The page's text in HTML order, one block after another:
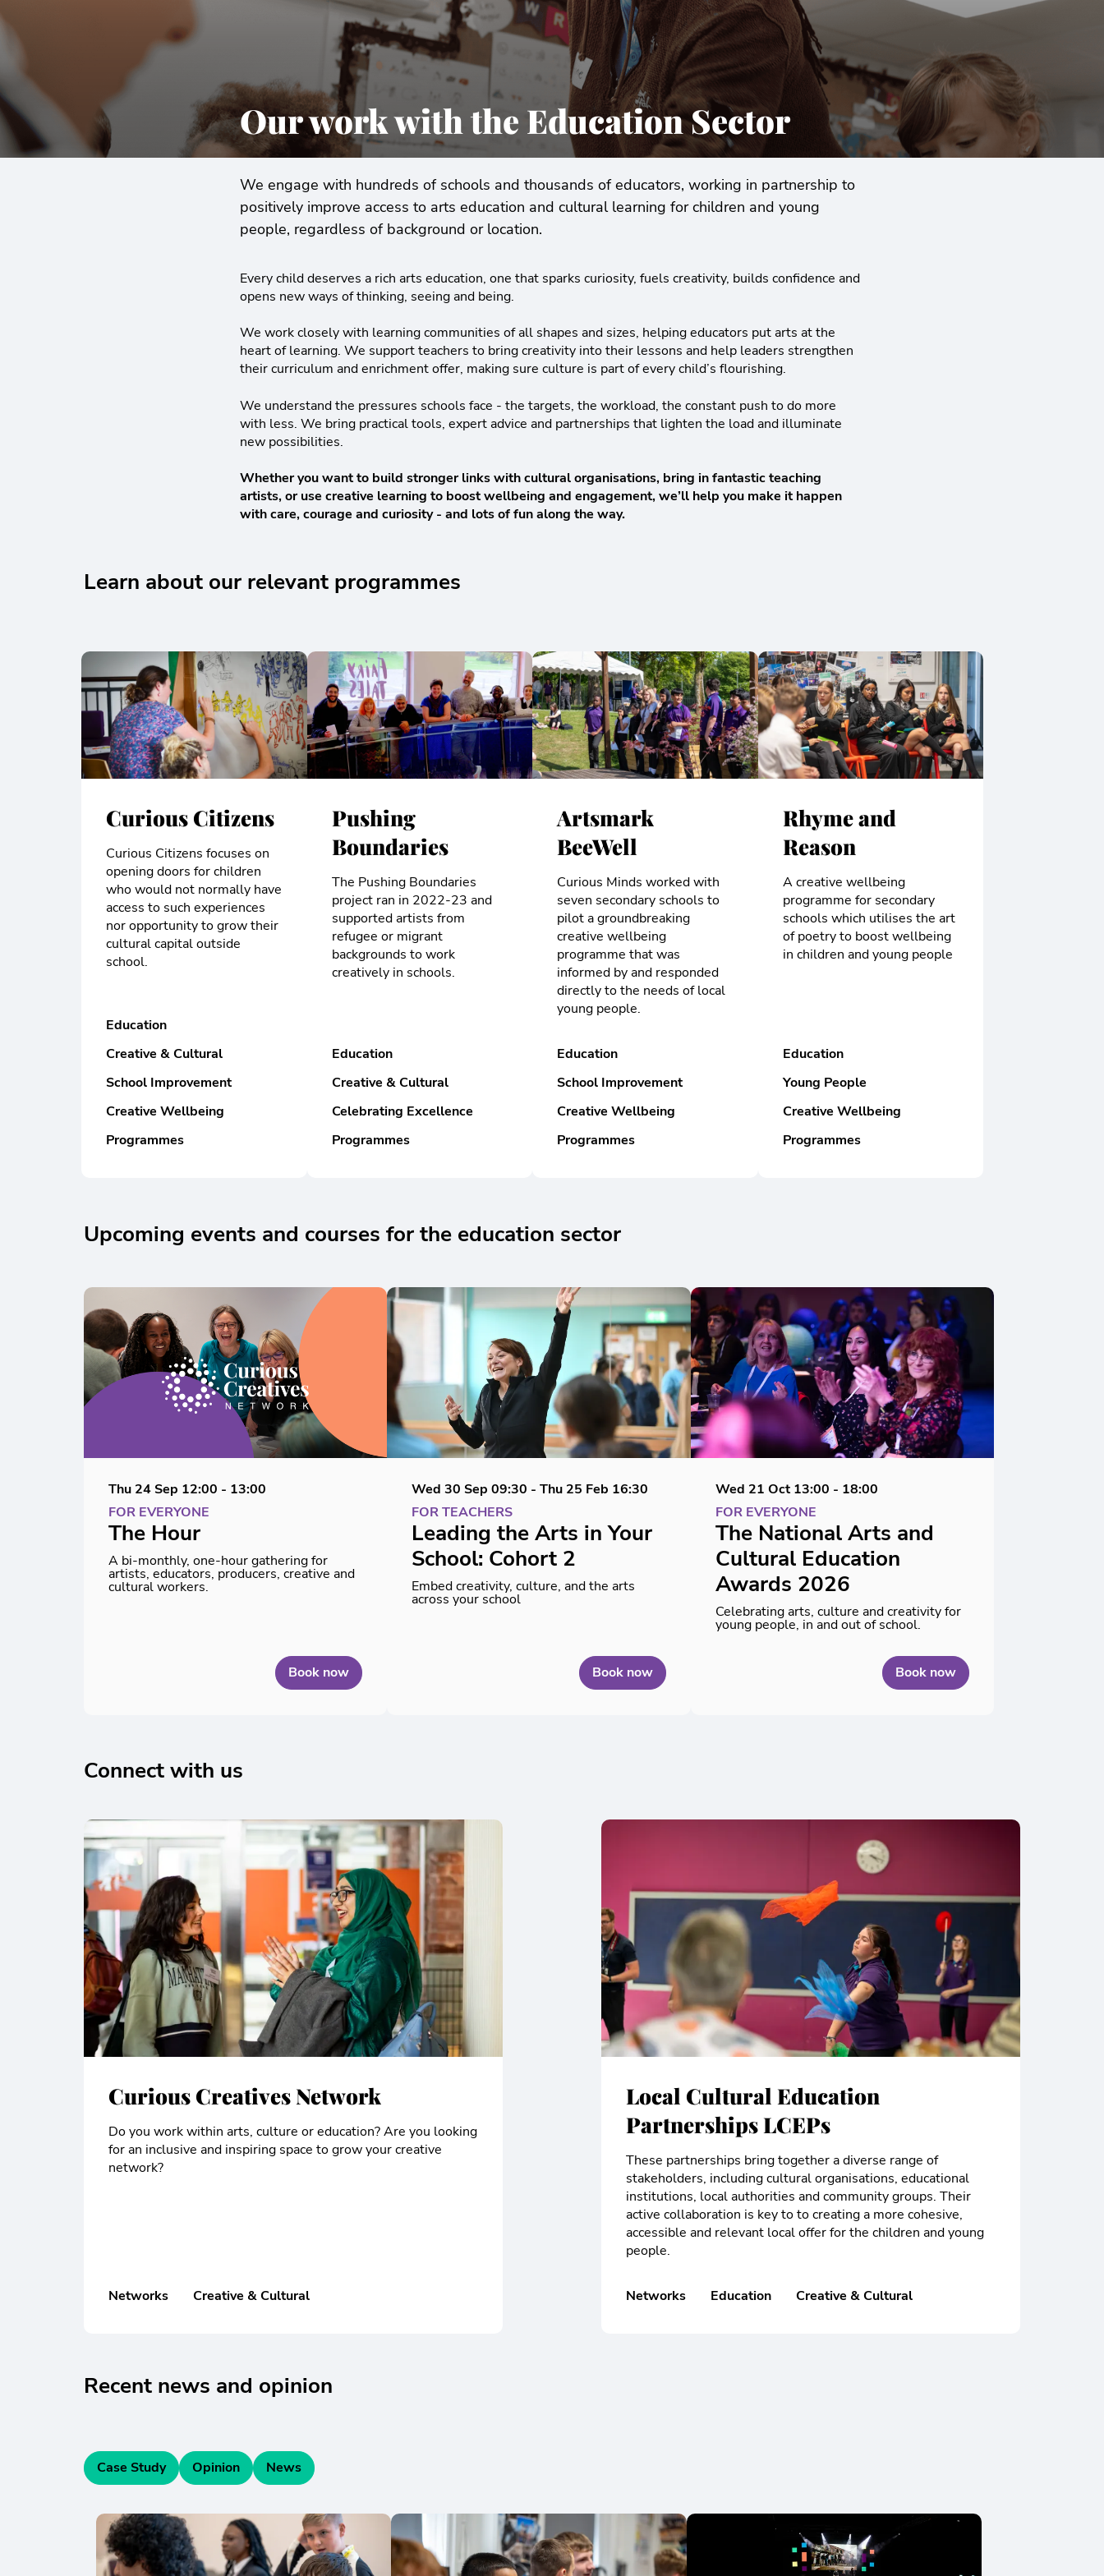
Our work with the Education Sector
We engage with hundreds of schools and thousands of educators, working in partnership to
positively improve access to arts education and cultural learning for children and young
people, regardless of background or location.
Every child deserves a rich arts education, one that sparks curiosity, fuels creativity, builds confidence and
opens new ways of thinking, seeing and being.
We work closely with learning communities of all shapes and sizes, helping educators put arts at the
heart of learning. We support teachers to bring creativity into their lessons and help leaders strengthen
their curriculum and enrichment offer, making sure culture is part of every child’s flourishing.
We understand the pressures schools face - the targets, the workload, the constant push to do more
with less. We bring practical tools, expert advice and partnerships that lighten the load and illuminate
new possibilities.
Whether you want to build stronger links with cultural organisations, bring in fantastic teaching
artists, or use creative learning to boost wellbeing and engagement, we’ll help you make it happen
with care, courage and curiosity - and lots of fun along the way.
Learn about our relevant programmes
Curious Citizens
Curious Citizens focuses on
opening doors for children
who would not normally have
access to such experiences
nor opportunity to grow their
cultural capital outside
school.
Education
Creative & Cultural
School Improvement
Creative Wellbeing
Programmes
Pushing
Boundaries
The Pushing Boundaries
project ran in 2022-23 and
supported artists from
refugee or migrant
backgrounds to work
creatively in schools.
Education
Creative & Cultural
Celebrating Excellence
Programmes
Artsmark
BeeWell
Curious Minds worked with
seven secondary schools to
pilot a groundbreaking
creative wellbeing
programme that was
informed by and responded
directly to the needs of local
young people.
Education
School Improvement
Creative Wellbeing
Programmes
Rhyme and
Reason
A creative wellbeing
programme for secondary
schools which utilises the art
of poetry to boost wellbeing
in children and young people
Education
Young People
Creative Wellbeing
Programmes
Upcoming events and courses for the education sector
The Hour
A bi-monthly, one-hour gathering for
artists, educators, producers, creative and
cultural workers.
FOR EVERYONE
Thu 24 Sep 12:00 - 13:00
Book now
Leading the Arts in Your
School: Cohort 2
Embed creativity, culture, and the arts
across your school
FOR TEACHERS
Wed 30 Sep09:30 -Thu 25 Feb 16:30
Book now
The National Arts and
Cultural Education
Awards 2026
Celebrating arts, culture and creativity for
young people, in and out of school.
FOR EVERYONE
Wed 21 Oct13:00 - 18:00
Book now
Connect with us
Curious Creatives Network
Do you work within arts, culture or education? Are you looking
for an inclusive and inspiring space to grow your creative
network?
Networks Creative & Cultural
Local Cultural Education
Partnerships LCEPs
These partnerships bring together a diverse range of
stakeholders, including cultural organisations, educational
institutions, local authorities and community groups. Their
active collaboration is key to to creating a more cohesive,
accessible and relevant local offer for the children and young
people.
Networks Education Creative & Cultural
Recent news and opinion
Case Study Opinion News